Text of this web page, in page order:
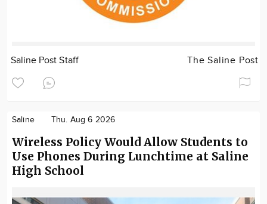
Saline Post Staff The Saline Post
Saline Thu. Aug 6 2026
Wireless Policy Would Allow Students to
Use Phones During Lunchtime at Saline
High School